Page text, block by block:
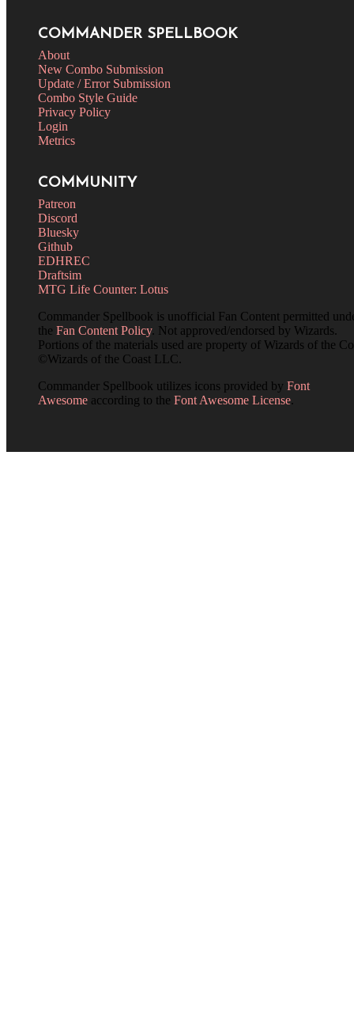
COMMANDER SPELLBOOK
About
New Combo Submission
Update / Error Submission
Combo Style Guide
Privacy Policy
Login
Metrics
COMMUNITY
Patreon
Discord
Bluesky
Github
EDHREC
Draftsim
MTG Life Counter: Lotus
Commander Spellbook is unofficial Fan Content permitted
the Fan Content Policy. Not approved/endorsed by Wizards.
Portions of the materials used are property of Wizards of the
©Wizards of the Coast LLC.
Commander Spellbook utilizes icons provided by Font
Awesome according to the Font Awesome License.